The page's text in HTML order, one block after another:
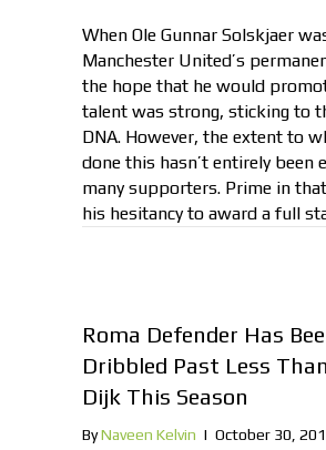
When Ole Gunnar Solskjaer
Manchester United’s
the hope that he would
talent was strong, sticking to
DNA. However, the extent to
done this hasn’t entirely been
many supporters. Prime in
his hesitancy to award a full
Roma Defender Has
Dribbled Past Less
Dijk This Season
ByNaveen Kelvin | October 30,